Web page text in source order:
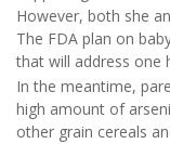
However, both she
The FDA plan on
that will address one
In the meantime,
high amount of
other grain cereals